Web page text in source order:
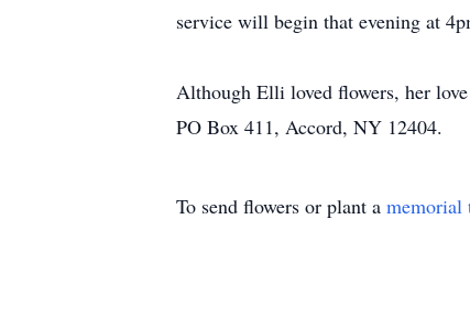
service will begin that evening at
Although Elli loved flowers, her
PO Box 411, Accord, NY 12404.
To send flowers or plant a memorial